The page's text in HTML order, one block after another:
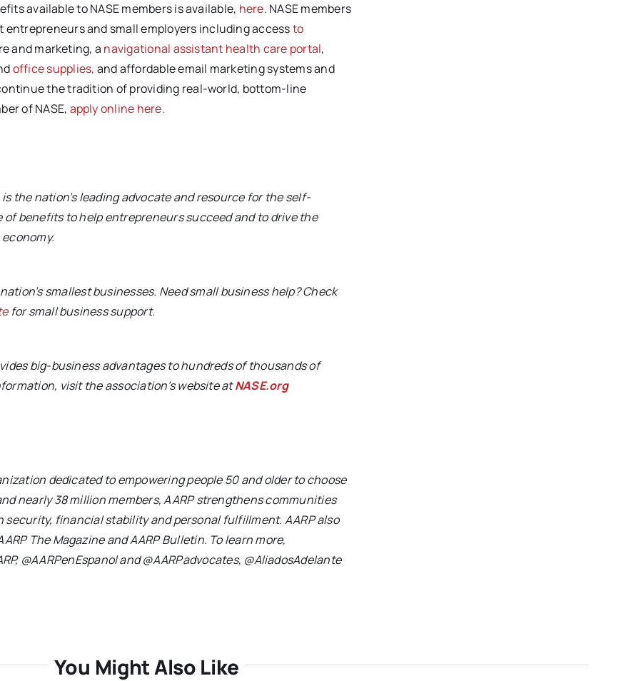
available to NASE members is available, here. NASE members
entrepreneurs and small employers including accessto
and marketing, a navigational assistant health care portal,
office supplies, and affordable email marketing systems and
the tradition of providing real-world, bottom-line
of NASE, apply online here.
the nation’s leading advocate and resource for the self-
benefits to help entrepreneurs succeed and to drive the
smallest businesses. Need small business help? Check
for small business support.
big-business advantages to hundreds of thousands of
visit the association’s website atNASE.org
dedicated to empowering people 50 and older to choose
nearly 38 million members, AARP strengthens communities
financial stability and personal fulfillment. AARP also
The Magazine and AARP Bulletin. To learn more,
@AARPenEspanol and @AARPadvocates, @AliadosAdelante
You Might Also Like